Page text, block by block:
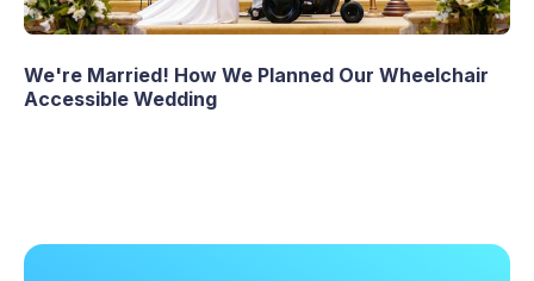
We're Married! How We Planned Our Wheelchair
Accessible Wedding